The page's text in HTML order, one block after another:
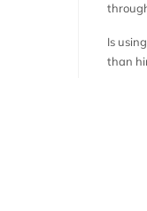
Is
than